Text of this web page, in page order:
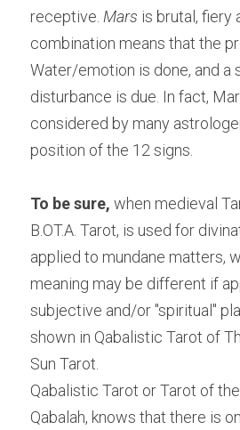
receptive. Mars is brutal, fiery
combination means that the
Water/emotion is done, and a
disturbance is due. In fact,
considered by many
position of the 12 signs.
To be sure, when medieval
B.OT.A. Tarot, is used for
applied to mundane matters,
meaning may be different if
subjective and/or "spiritual"
shown in Qabalistic Tarot of
Sun Tarot.
Qabalistic Tarot or Tarot of
Qabalah, knows that there is